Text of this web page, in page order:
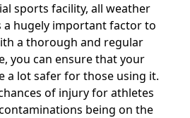
sports facility, all weather
a hugely important factor to
a thorough and regular
you can ensure that your
a lot safer for those using it.
of injury for athletes
being on the